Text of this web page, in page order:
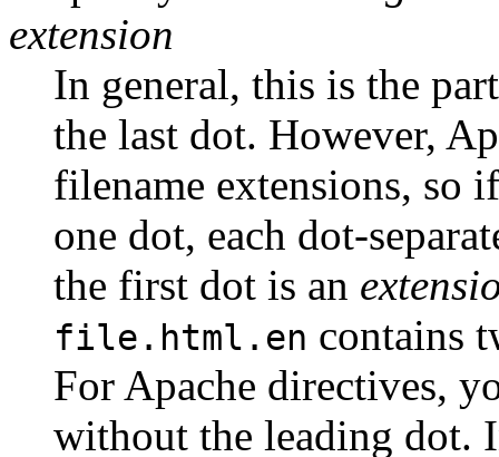
extension
In general, this is the
the last dot. However,
filename extensions, so
one dot, each dot-
the first dot is an
file.html.en contains
For Apache directives,
without the leading dot.